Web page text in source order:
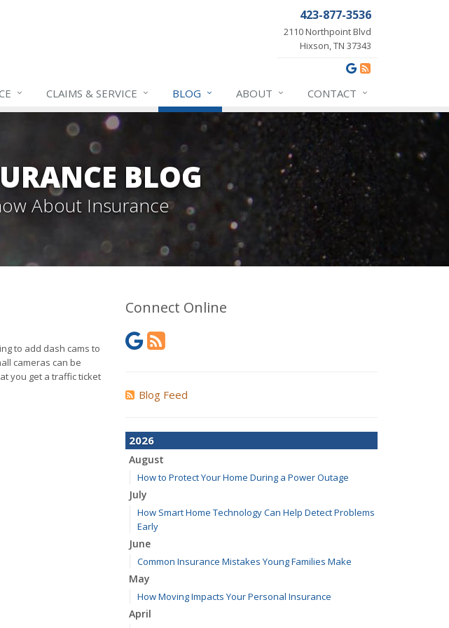
423-877-3536
2110 Northpoint Blvd
Hixson, TN 37343
CLAIMS & SERVICE BLOG ABOUT CONTACT
BLOG
About Insurance
to add dash cams to
cameras can be
you get a traffic ticket
Connect Online
Blog Feed
2026
August
How to Protect Your Home During a Power Outage
July
How Smart Home Technology Can Help Detect Problems
Early
June
Common Insurance Mistakes Young Families Make
May
How Moving Impacts Your Personal Insurance
April